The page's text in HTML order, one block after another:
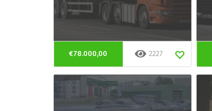
€78.000,00 2227